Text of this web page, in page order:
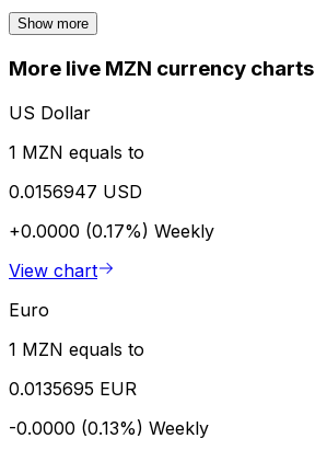
Show more
More live MZN currency charts
US Dollar
1 MZN equals to
0.0156947 USD
+0.0000 (0.17%) Weekly
View chart
Euro
1 MZN equals to
0.0135695 EUR
-0.0000 (0.13%) Weekly